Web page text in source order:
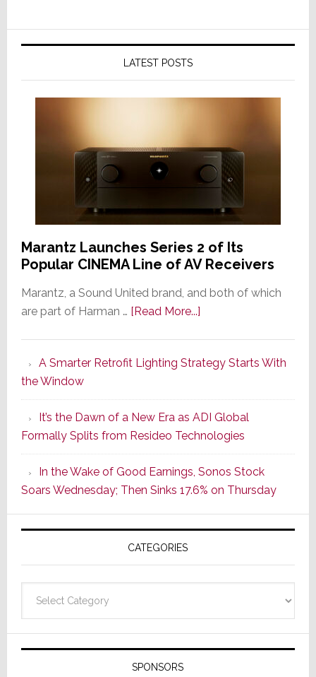
LATEST POSTS
Marantz Launches Series 2 of Its
Popular CINEMA Line of AV Receivers
Marantz, a Sound United brand, and both of which
are part of Harman … [Read More...]about
Series
of
Its
Popular
CINEMA
Line
of
AV
Receivers
A Smarter Retrofit Lighting Strategy Starts With
the Window
It’s the Dawn of a New Era as ADI Global
Formally Splits from Resideo Technologies
In the Wake of Good Earnings, Sonos Stock
Soars Wednesday; Then Sinks 17.6% on Thursday
CATEGORIES
SPONSORS